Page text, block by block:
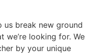
us break new ground
we’re looking for. We
by your unique